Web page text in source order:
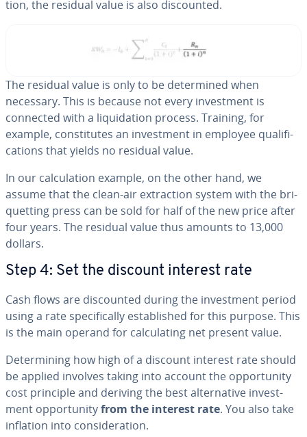
tion, the residual value is also dis­count­ed.
The residual value is only to be de­ter­mined when
necessary. This is because not every in­vest­ment is
connected with a liq­ui­da­tion process. Training, for
example, con­sti­tutes an in­vest­ment in employee qual­i­fi­
ca­tions that yields no residual value.
In our cal­cu­la­tion example, on the other hand, we
assume that the clean-air ex­trac­tion system with the bri­
quet­ting press can be sold for half of the new price after
four years. The residual value thus amounts to 13,000
dollars.
Step 4: Set the discount interest rate
Cash flows are dis­count­ed during the in­vest­ment period
using a rate specif­i­cal­ly es­tab­lished for this purpose. This
is the main operand for cal­cu­lat­ing net present value.
De­ter­min­ing how high of a discount interest rate should
be applied involves taking into account the op­por­tu­ni­ty
cost principle and deriving the best al­ter­na­tive in­vest­
ment op­por­tu­ni­tyfrom the interest rate. You also take
inflation into con­sid­er­a­tion.